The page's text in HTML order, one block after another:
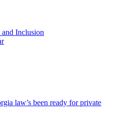
Inclusion
law’s been ready for private